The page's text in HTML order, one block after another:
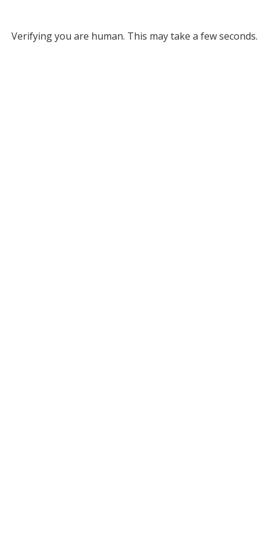
Verifying you are human. This may take a few seconds.